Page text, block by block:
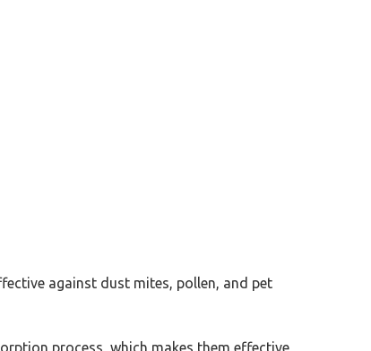
against dust mites, pollen, and pet
process, which makes them effective